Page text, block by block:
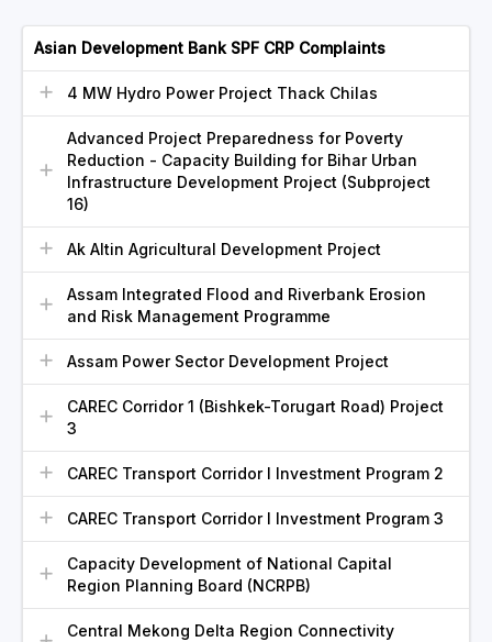
Asian Development Bank SPF CRP Complaints
4 MW Hydro Power Project Thack Chilas
Advanced Project Preparedness for Poverty
Reduction - Capacity Building for Bihar Urban
Infrastructure Development Project (Subproject
16)
Ak Altin Agricultural Development Project
Assam Integrated Flood and Riverbank Erosion
and Risk Management Programme
Assam Power Sector Development Project
CAREC Corridor 1 (Bishkek-Torugart Road) Project
3
CAREC Transport Corridor I Investment Program 2
CAREC Transport Corridor I Investment Program 3
Capacity Development of National Capital
Region Planning Board (NCRPB)
Central Mekong Delta Region Connectivity